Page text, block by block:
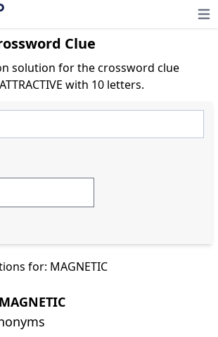
Clue
solution for the crossword clue
with 10 letters.
for: MAGNETIC